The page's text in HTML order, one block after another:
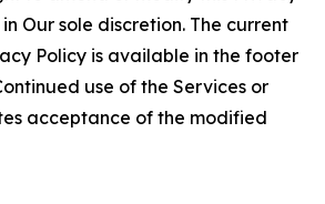
Our sole discretion. The current
Policy is available in the footer
use of the Services or
acceptance of the modified